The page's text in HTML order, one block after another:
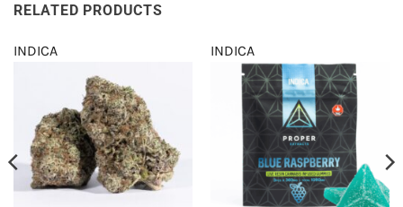
RELATED PRODUCTS
INDICA INDICA